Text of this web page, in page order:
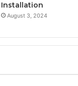
Installation
August 3, 2024